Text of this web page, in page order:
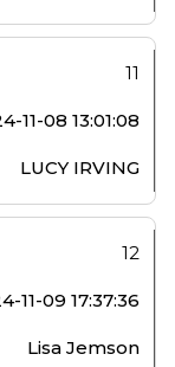
11
11-08 13:01:08
LUCY IRVING
12
11-09 17:37:36
Lisa Jemson